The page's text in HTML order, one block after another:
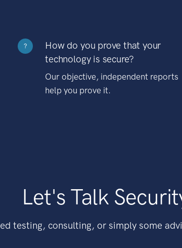
?
How do you prove that your
technology is secure?
Our objective, independent reports
help you prove it.
Let's Talk
testing, consulting, or simply some